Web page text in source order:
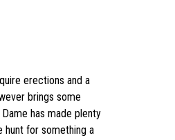
erections and a
brings some
has made plenty
hunt for something a